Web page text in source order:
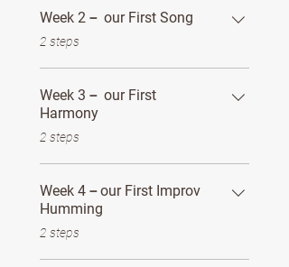
Week 2－ our First Song
.
2 steps
Week 3－ our First
Harmony
.
2 steps
Week 4－our First Improv
Humming
.
2 steps